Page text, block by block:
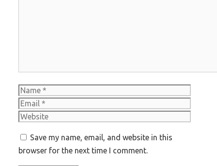
Name
Save my name, email, and website in this
browser for the next time I comment.